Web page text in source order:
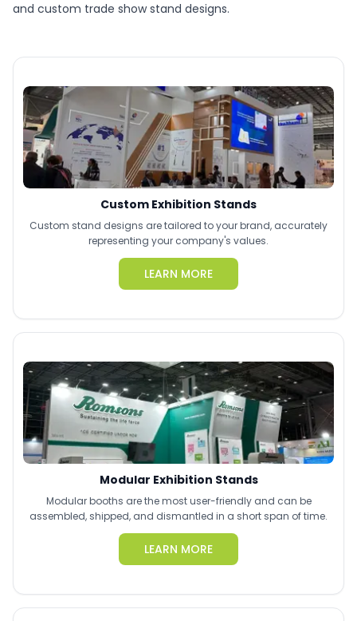
and custom trade show stand designs.
Custom Exhibition Stands
Custom stand designs are tailored to your brand, accurately
representing your company's values.
LEARN MORE
Modular Exhibition Stands
Modular booths are the most user-friendly and can be
assembled, shipped, and dismantled in a short span of time.
LEARN MORE